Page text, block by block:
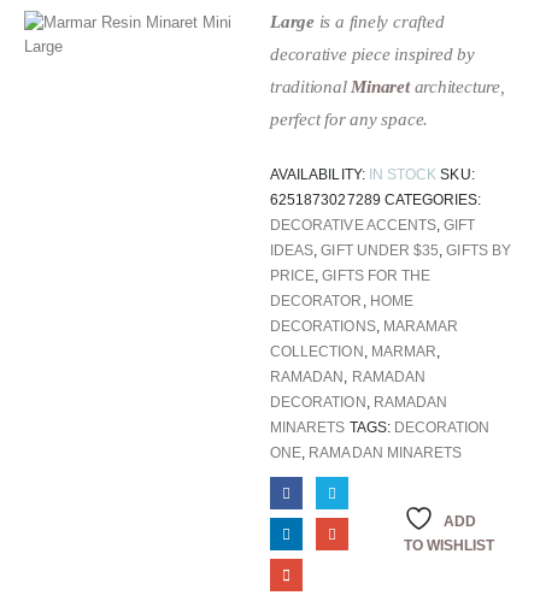
Largeis a finely crafted
decorative piece inspired by
traditional Minaretarchitecture,
perfect for any space.
AVAILABILITY: IN STOCK SKU:
6251873027289 CATEGORIES:
DECORATIVE ACCENTS,GIFT
IDEAS,GIFT UNDER $35,GIFTS BY
PRICE,GIFTS FOR THE
DECORATOR , HOME
DECORATIONS, MARAMAR
COLLECTION, MARMAR,
RAMADAN, RAMADAN
DECORATION, RAMADAN
MINARETS TAGS: DECORATION
ONE, RAMADAN MINARETS
ADD
TO WISHLIST